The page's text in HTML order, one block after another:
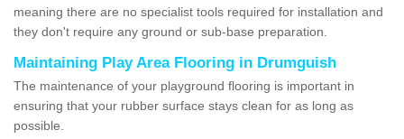
meaning there are no specialist tools required for installation and
they don't require any ground or sub-base preparation.
Maintaining Play Area Flooring in Drumguish
The maintenance of your playground flooring is important in
ensuring that your rubber surface stays clean for as long as
possible.